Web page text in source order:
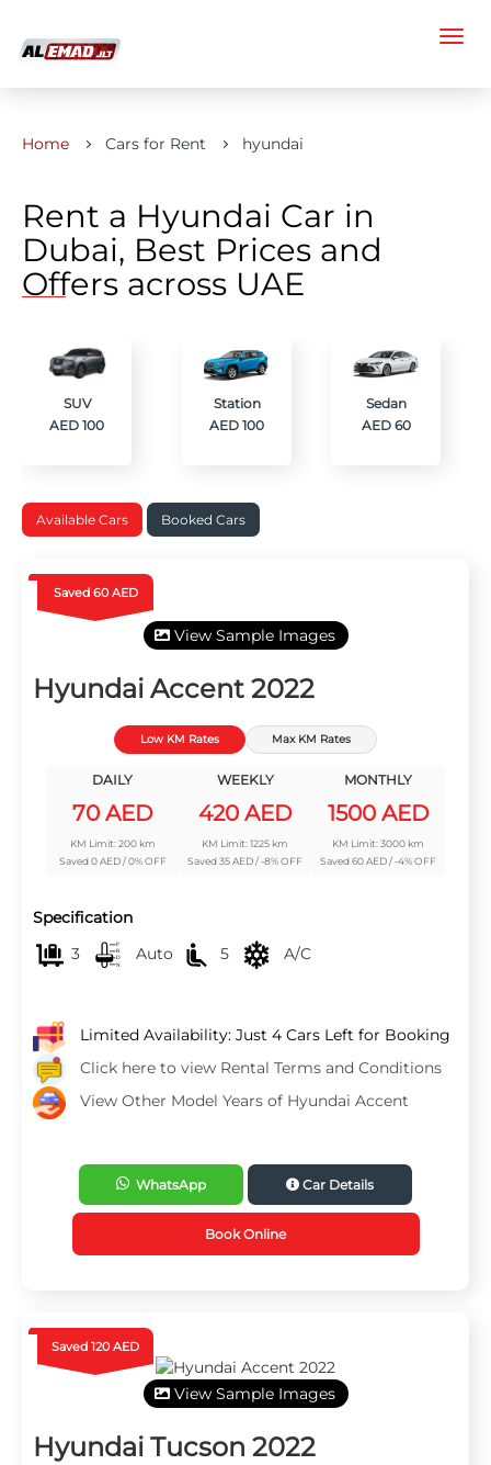
Home Cars for Rent hyundai
Rent a Hyundai Car in
Dubai, Best Prices and
Offers across UAE
SUV
AED 100
Station
AED 100
Sedan
AED 60
Available Cars Booked Cars
Saved 60 AED
View Sample Images
Hyundai Accent 2022
Low KM Rates Max KM Rates
DAILY
70 AED
KM Limit: 200 km
Saved 0 AED / 0% OFF
WEEKLY
420 AED
KM Limit: 1225 km
Saved 35 AED / -8% OFF
MONTHLY
1500 AED
KM Limit: 3000 km
Saved 60 AED / -4% OFF
Specification
3
Auto 5 A/C
Limited Availability: Just 4 Cars Left for Booking
Click here to view Rental Terms and Conditions
View Other Model Years of Hyundai Accent
WhatsApp Car Details
Book Online
Saved 120 AED
View Sample Images
Hyundai Tucson 2022